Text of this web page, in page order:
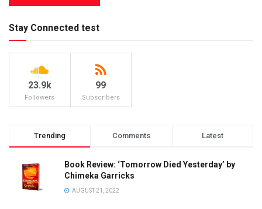
Stay Connected test
23.9k
Followers
99
Subscribers
Trending Comments Latest
Book Review: ‘Tomorrow Died Yesterday’ by
Chimeka Garricks
AUGUST 21, 2022